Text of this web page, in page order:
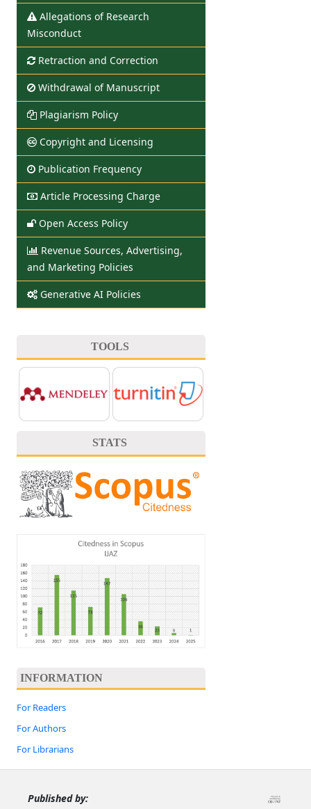
Allegations of Research
Misconduct
Retraction and Correction
Withdrawal of Manuscript
Plagiarism Policy
Copyright and Licensing
Publication Frequency
Article Processing Charge
Open Access Policy
Revenue Sources, Advertising,
and Marketing Policies
Generative AI Policies
TOOLS
STATS
INFORMATION
For Readers
For Authors
For Librarians
Published by: